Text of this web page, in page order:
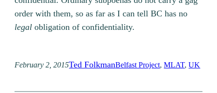
order with them, so as far as I can tell BC has no
legal obligation of confidentiality.
February 2, 2015Ted FolkmanBelfast Project, MLAT, UK